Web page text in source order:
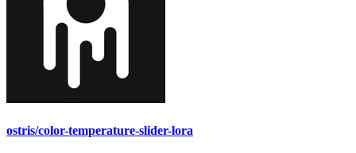
ostris/color-temperature-slider-lora